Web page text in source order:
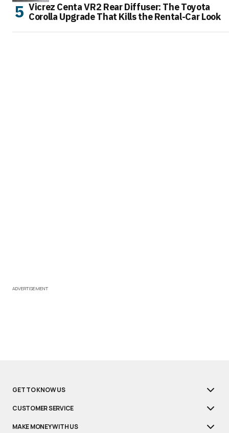
Vicrez Centa VR2 Rear Diffuser: The Toyota
Corolla Upgrade That Kills the Rental-Car Look
ADVERTISEMENT
GET TO KNOW US
CUSTOMER SERVICE
MAKE MONEY WITH US